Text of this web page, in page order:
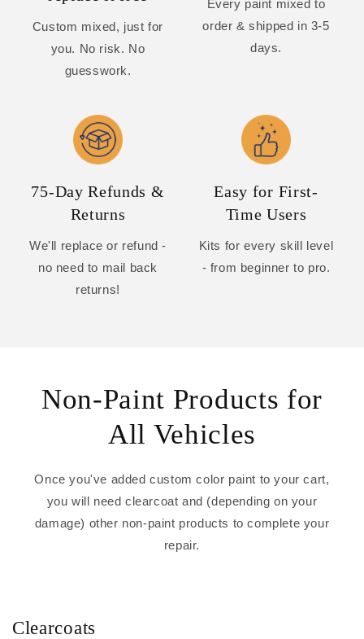
Custom mixed, just for
you. No risk. No
guesswork.
Every paint mixed to
order & shipped in 3-5
days.
75-Day Refunds &
Returns
We'll replace or refund -
no need to mail back
returns!
Easy for First-
Time Users
Kits for every skill level
- from beginner to pro.
Non-Paint Products for
All Vehicles
Once you've added custom color paint to your cart,
you will need clearcoat and (depending on your
damage) other non-paint products to complete your
repair.
Clearcoats